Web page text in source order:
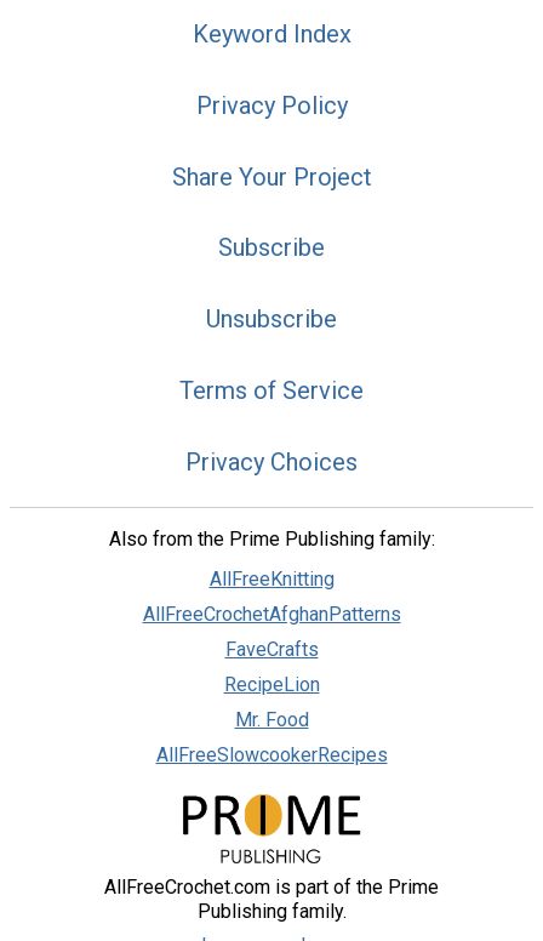
Keyword Index
Privacy Policy
Share Your Project
Subscribe
Unsubscribe
Terms of Service
Privacy Choices
Also from the Prime Publishing family:
AllFreeKnitting
AllFreeCrochetAfghanPatterns
FaveCrafts
RecipeLion
Mr. Food
AllFreeSlowcookerRecipes
AllFreeCrochet.com is part of the Prime
Publishing family.